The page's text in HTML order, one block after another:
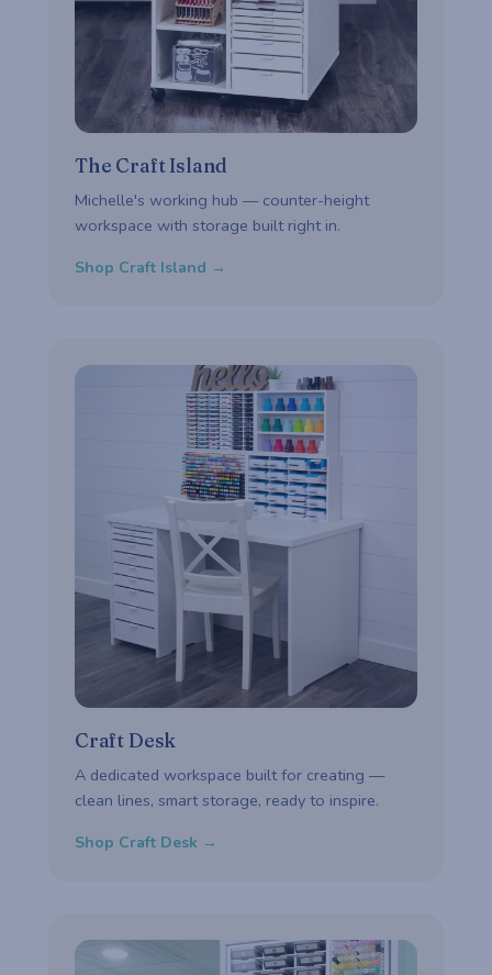
The Craft Island
Michelle's working hub — counter-height
workspace with storage built right in.
Shop Craft Island →
Craft Desk
A dedicated workspace built for creating —
clean lines, smart storage, ready to inspire.
Shop Craft Desk →